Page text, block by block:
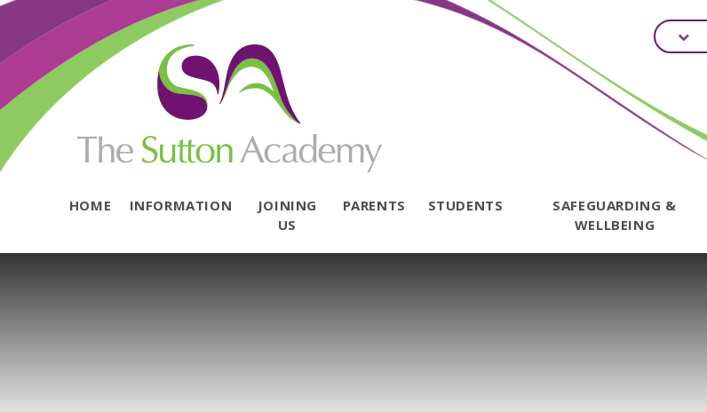
Skip to content ↓
HOME INFORMATION
JOINING
US
PARENTS STUDENTS
SAFEGUARDING &
WELLBEING